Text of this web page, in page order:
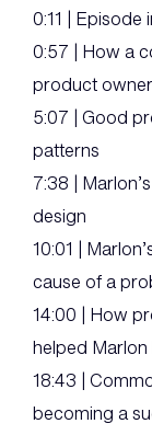
0:11 | Episode
0:57 | How a
product owner
5:07 | Good
patterns
7:38 |
design
10:01 |
cause of a
14:00 | How
helped
18:43 |
becoming a